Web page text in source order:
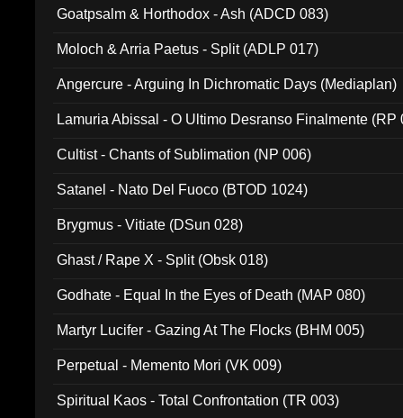
Goatpsalm & Horthodox - Ash (ADCD 083)
Moloch & Arria Paetus - Split (ADLP 017)
Angercure - Arguing In Dichromatic Days (Mediaplan)
Lamuria Abissal - O Ultimo Desranso Finalmente (RP
Cultist - Chants of Sublimation (NP 006)
Satanel - Nato Del Fuoco (BTOD 1024)
Brygmus - Vitiate (DSun 028)
Ghast / Rape X - Split (Obsk 018)
Godhate - Equal In the Eyes of Death (MAP 080)
Martyr Lucifer - Gazing At The Flocks (BHM 005)
Perpetual - Memento Mori (VK 009)
Spiritual Kaos - Total Confrontation (TR 003)